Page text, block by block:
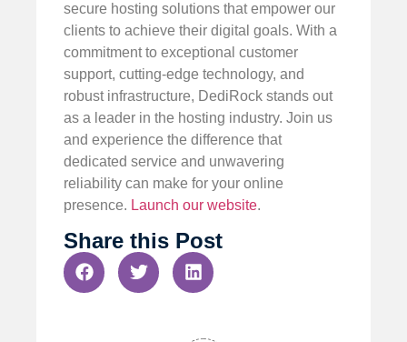
secure hosting solutions that empower our
clients to achieve their digital goals. With a
commitment to exceptional customer
support, cutting-edge technology, and
robust infrastructure, DediRock stands out
as a leader in the hosting industry. Join us
and experience the difference that
dedicated service and unwavering
reliability can make for your online
presence. Launch our website.
Share this Post